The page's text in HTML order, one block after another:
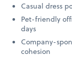
Casual dress
Pet-friendly
days
Company-
cohesion